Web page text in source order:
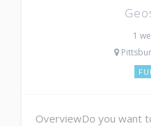
1
OverviewDo you want